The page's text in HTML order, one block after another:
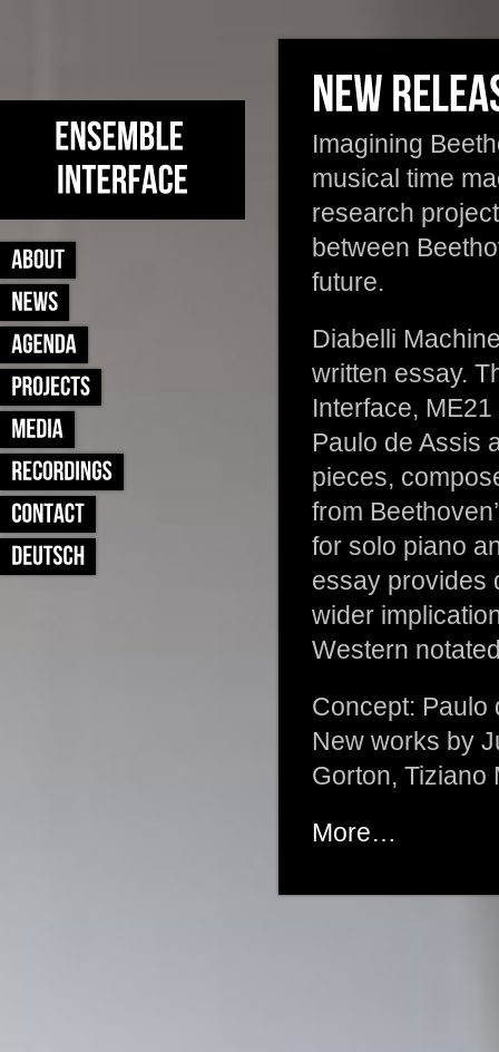
Imagining
musical time
research
between
future.
Diabelli
written essay.
Interface,
Paulo de Assis
pieces,
from
for solo piano
essay provides
wider
Western
Concept: Paulo
New works by
Gorton, Tiziano
More…